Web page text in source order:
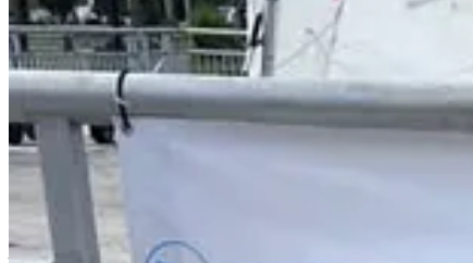
Organizers said the regatta is intended to showcase youth sailing
areas.
An awards party is scheduled to be held aboard the USCG
The event is supported by the City of Key West, Naval Air
Organizers said the Southernmost Youth Regatta is expected to
For more information, visit the Key West Sailing Center.
Share
Above the Fold is a reader-supported publication. To receive new